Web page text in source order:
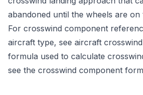
abandoned until the wheels are on
For crosswind component
aircraft type, see aircraft
formula used to calculate
see the crosswind component